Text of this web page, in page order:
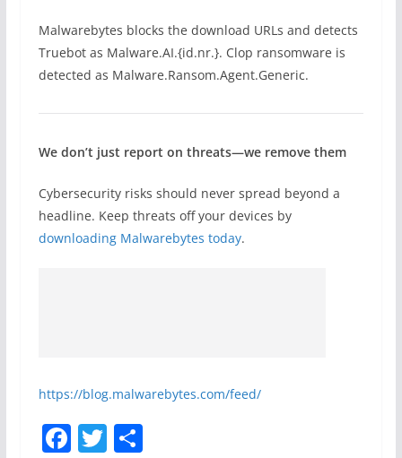
Malwarebytes blocks the download URLs and detects
Truebot as Malware.AI.{id.nr.}. Clop ransomware is
detected as Malware.Ransom.Agent.Generic.
We don’t just report on threats—we remove them
Cybersecurity risks should never spread beyond a
headline. Keep threats off your devices by
downloading Malwarebytes today.
https://blog.malwarebytes.com/feed/
F T S